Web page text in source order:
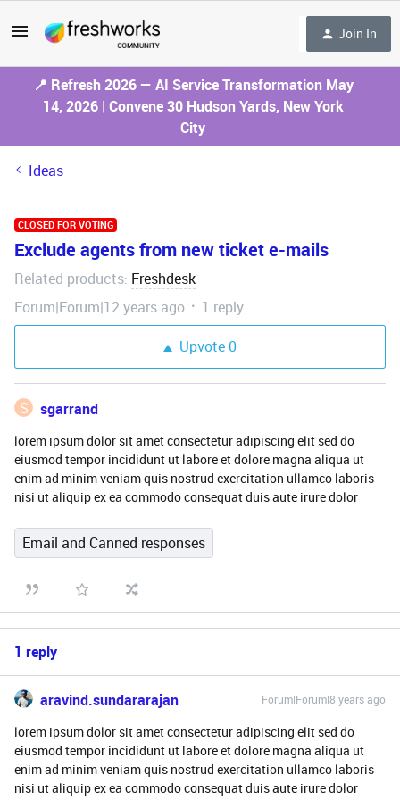
Join In
📍 Refresh 2026 — AI Service Transformation May
14, 2026 | Convene 30 Hudson Yards, New York
City
Ideas
CLOSED FOR VOTING
Exclude agents from new ticket e-mails
Related products: Freshdesk
Forum|Forum|12 years ago
1 reply
Upvote0
S sgarrand
lorem ipsum dolor sit amet consectetur adipiscing elit sed do
eiusmod tempor incididunt ut labore et dolore magna aliqua ut
enim ad minim veniam quis nostrud exercitation ullamco laboris
nisi ut aliquip ex ea commodo consequat duis aute irure dolor
Email and Canned responses
1 reply
aravind.sundararajan Forum|Forum|8 years ago
lorem ipsum dolor sit amet consectetur adipiscing elit sed do
eiusmod tempor incididunt ut labore et dolore magna aliqua ut
enim ad minim veniam quis nostrud exercitation ullamco laboris
nisi ut aliquip ex ea commodo consequat duis aute irure dolor